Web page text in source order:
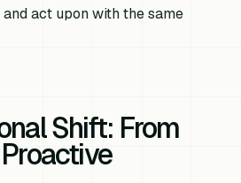
act upon with the same
Shift: From